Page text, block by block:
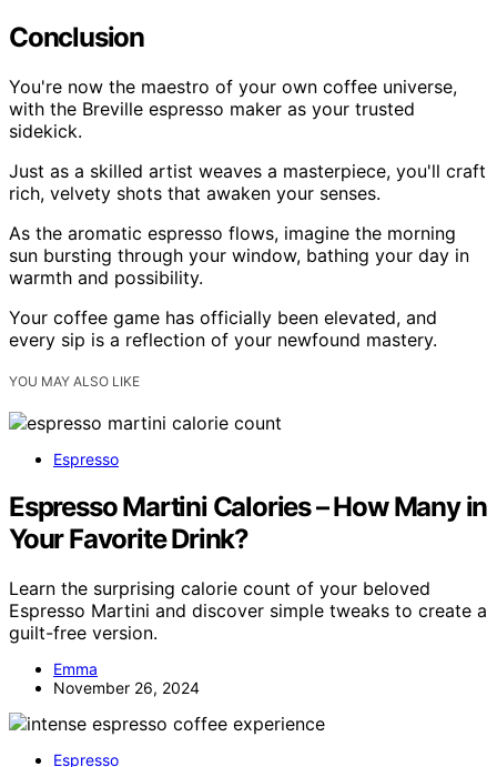
Conclusion
You're now the maestro of your own coffee universe,
with the Breville espresso maker as your trusted
sidekick.
Just as a skilled artist weaves a masterpiece, you'll craft
rich, velvety shots that awaken your senses.
As the aromatic espresso flows, imagine the morning
sun bursting through your window, bathing your day in
warmth and possibility.
Your coffee game has officially been elevated, and
every sip is a reflection of your newfound mastery.
YOU MAY ALSO LIKE
Espresso
Espresso Martini Calories – How Many in
Your Favorite Drink?
Learn the surprising calorie count of your beloved
Espresso Martini and discover simple tweaks to create a
guilt-free version.
Emma
November 26, 2024
Espresso